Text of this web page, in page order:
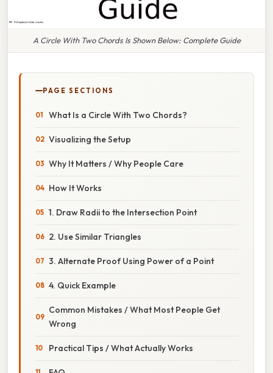
A Circle With Two Chords Is Shown Below: Complete Guide
PAGE SECTIONS
What Is a Circle With Two Chords?
Visualizing the Setup
Why It Matters / Why People Care
How It Works
1. Draw Radii to the Intersection Point
2. Use Similar Triangles
3. Alternate Proof Using Power of a Point
4. Quick Example
Common Mistakes / What Most People Get
Wrong
Practical Tips / What Actually Works